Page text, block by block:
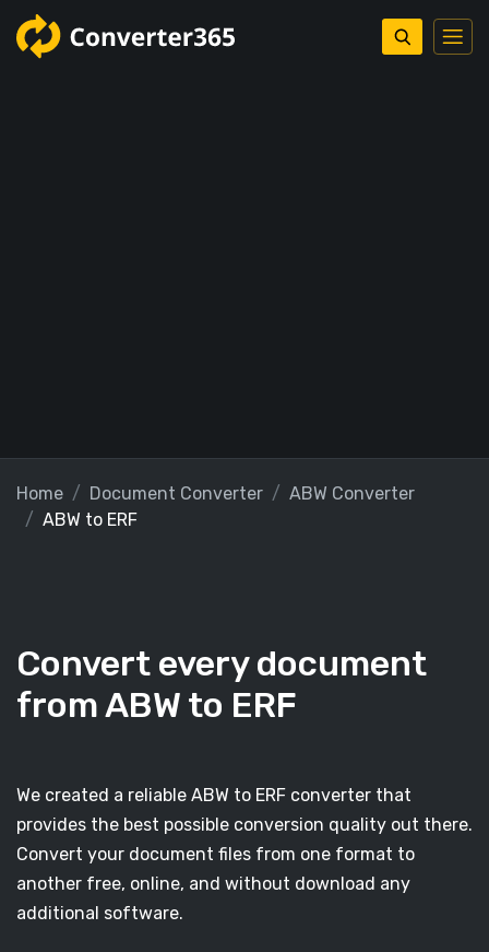
Home Document Converter
ABW Converter
ABW to ERF
Convert every document
from ABW to ERF
We created a reliable ABW to ERF converter that
provides the best possible conversion quality out there.
Convert your document files from one format to
another free, online, and without download any
additional software.